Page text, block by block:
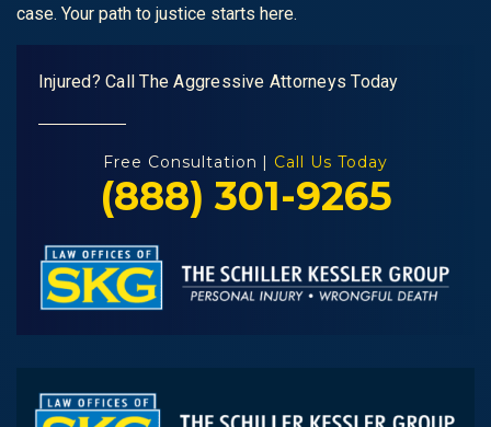
case. Your path to justice starts here.
Injured? Call The Aggressive Attorneys Today
Free Consultation | Call Us Today
(888) 301-9265